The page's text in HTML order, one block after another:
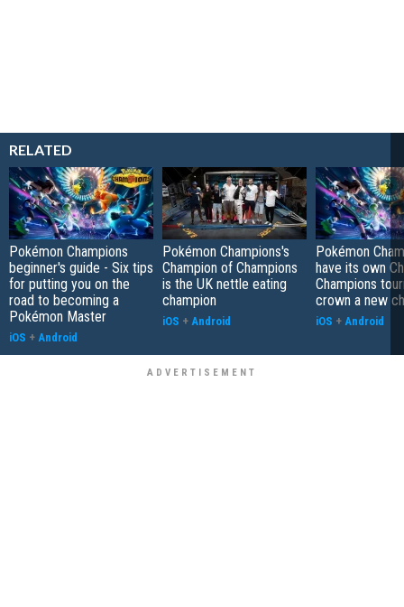
RELATED
Pokémon Champions
beginner's guide - Six tips
for putting you on the
road to becoming a
Pokémon Master
iOS + Android
Pokémon Champions's
Champion of Champions
is the UK nettle eating
champion
iOS + Android
Pokémon
have its own
Champions
crown a new
iOS + Android